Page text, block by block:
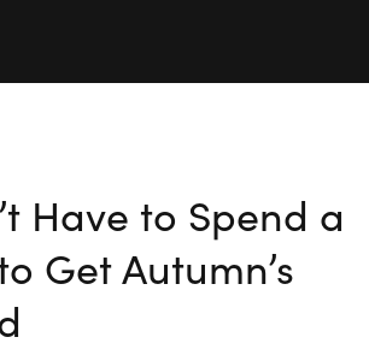
Have to Spend a
Get Autumn’s